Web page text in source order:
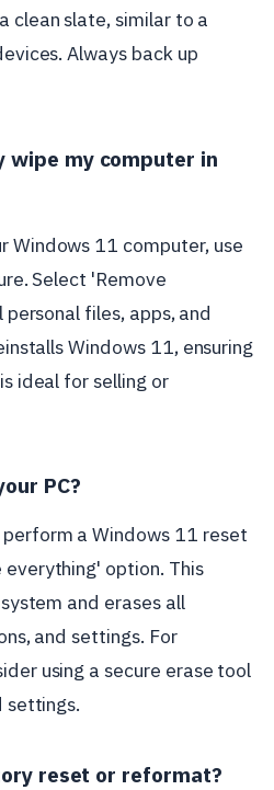
clean slate, similar to a
Always back up
wipe my computer in
Windows 11 computer, use
Select 'Remove
files, apps, and
Windows 11, ensuring
ideal for selling or
PC?
a Windows 11 reset
option. This
and erases all
and settings. For
using a secure erase tool
settings.
reset or reformat?